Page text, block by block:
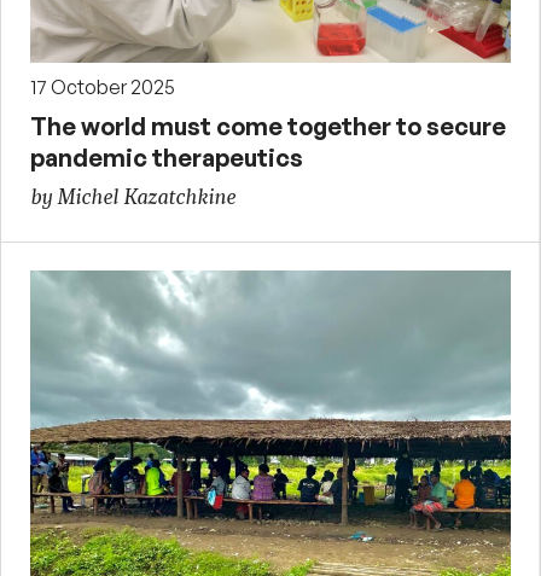
17 October 2025
The world must come together to secure
pandemic therapeutics
by Michel Kazatchkine